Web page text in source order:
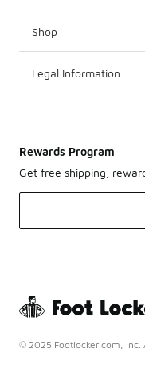
Shop
Legal Information
Rewards Program
Get free shipping,
© 2025 Footlocker.com, Inc.